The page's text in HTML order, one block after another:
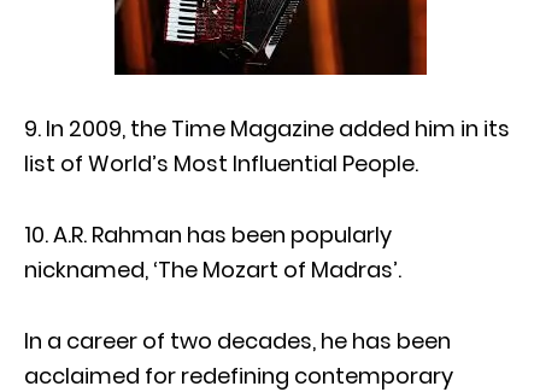
9. In 2009, the Time Magazine added him in its
list of World’s Most Influential People.
10. A.R. Rahman has been popularly
nicknamed, ‘The Mozart of Madras’.
In a career of two decades, he has been
acclaimed for redefining contemporary